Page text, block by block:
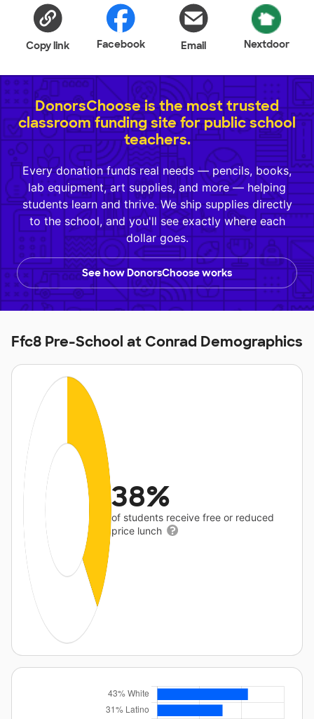
Copy link Facebook Email Nextdoor
DonorsChoose is the most trusted
classroom funding site for public school
teachers.
Every donation funds real needs — pencils, books,
lab equipment, art supplies, and more — helping
students learn and thrive. We ship supplies directly
to the school, and you'll see exactly where each
dollar goes.
See how DonorsChoose works
Ffc8 Pre-School at Conrad Demographics
38%
of students receive free or reduced
price lunch